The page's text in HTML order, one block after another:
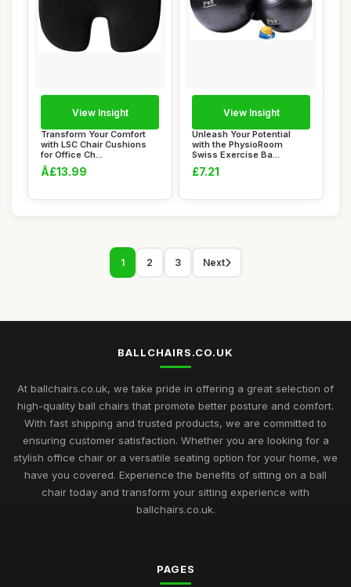
Transform Your Comfort
with LSC Chair Cushions
for Office Ch...
Â£13.99
View Insight
Unleash Your Potential
with the PhysioRoom
Swiss Exercise Ba...
£7.21
View Insight
1 2 3 Next
BALLCHAIRS.CO.UK
At ballchairs.co.uk, we take pride in offering a great selection of
high-quality ball chairs that promote better posture and comfort.
With fast shipping and trusted products, we are committed to
ensuring customer satisfaction. Whether you are looking for a
stylish office chair or a versatile seating option for your home, we
have you covered. Experience the benefits of sitting on a ball
chair today and transform your sitting experience with
ballchairs.co.uk.
PAGES